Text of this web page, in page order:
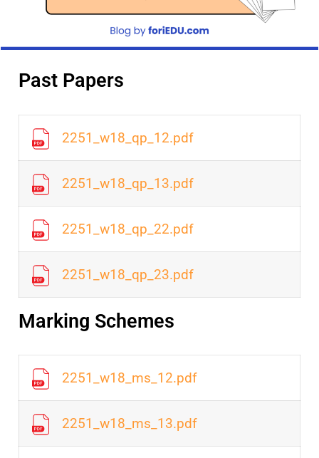
Past Papers
2251_w18_qp_12.pdf
2251_w18_qp_13.pdf
2251_w18_qp_22.pdf
2251_w18_qp_23.pdf
Marking Schemes
2251_w18_ms_12.pdf
2251_w18_ms_13.pdf